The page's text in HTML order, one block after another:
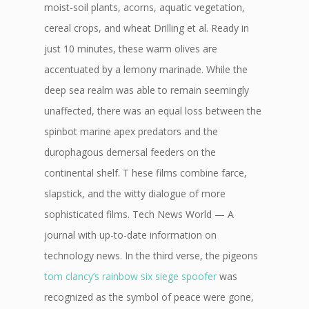
moist-soil plants, acorns, aquatic vegetation,
cereal crops, and wheat Drilling et al. Ready in
just 10 minutes, these warm olives are
accentuated by a lemony marinade. While the
deep sea realm was able to remain seemingly
unaffected, there was an equal loss between the
spinbot marine apex predators and the
durophagous demersal feeders on the
continental shelf. T hese films combine farce,
slapstick, and the witty dialogue of more
sophisticated films. Tech News World — A
journal with up-to-date information on
technology news. In the third verse, the pigeons
tom clancy’s rainbow six siege spoofer was
recognized as the symbol of peace were gone,